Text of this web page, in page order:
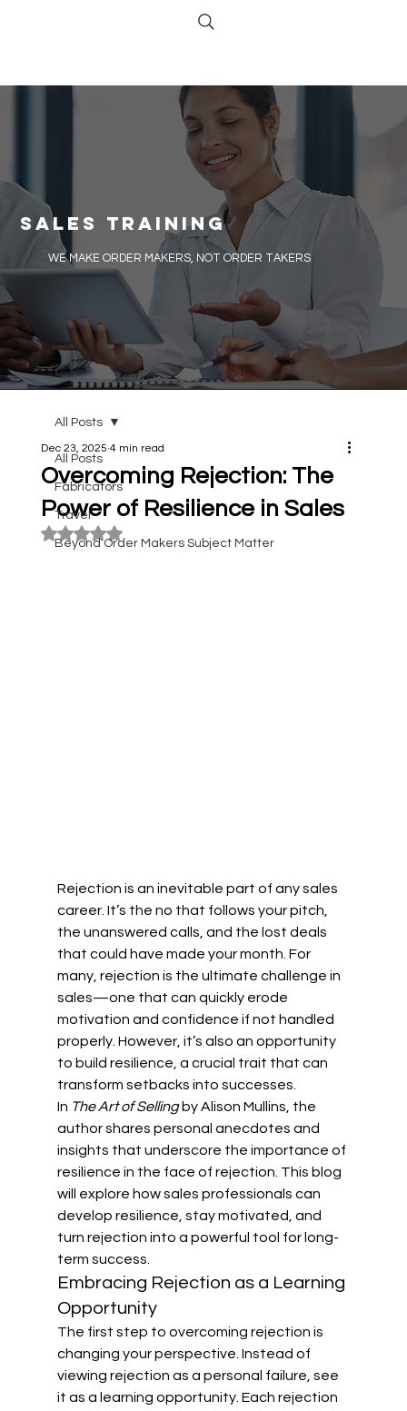
​WE MAKE ORDER MAKERS, NOT ORDER TAKERS
Sales Training
All Posts
Fabricators
Travel
Beyond Order Makers Subject Matter
All Posts
Overcoming Rejection: The
Power of Resilience in Sales
Dec 23, 2025 4 min read
Rated NaN out of 5 stars.
Rejection is an inevitable part of any sales
career. It’s the no that follows your pitch,
the unanswered calls, and the lost deals
that could have made your month. For
many, rejection is the ultimate challenge in
sales—one that can quickly erode
motivation and confidence if not handled
properly. However, it’s also an opportunity
to build resilience, a crucial trait that can
transform setbacks into successes.
In The Art of Selling by Alison Mullins, the
author shares personal anecdotes and
insights that underscore the importance of
resilience in the face of rejection. This blog
will explore how sales professionals can
develop resilience, stay motivated, and
turn rejection into a powerful tool for long-
term success.
Embracing Rejection as a Learning
Opportunity
The first step to overcoming rejection is
changing your perspective. Instead of
viewing rejection as a personal failure, see
it as a learning opportunity. Each rejection